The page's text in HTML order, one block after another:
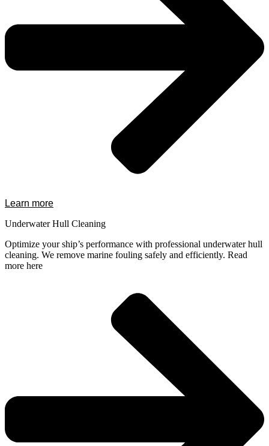
Learn more
Underwater Hull Cleaning
Optimize your ship’s performance with professional underwater hull
cleaning. We remove marine fouling safely and efficiently. Read
more here